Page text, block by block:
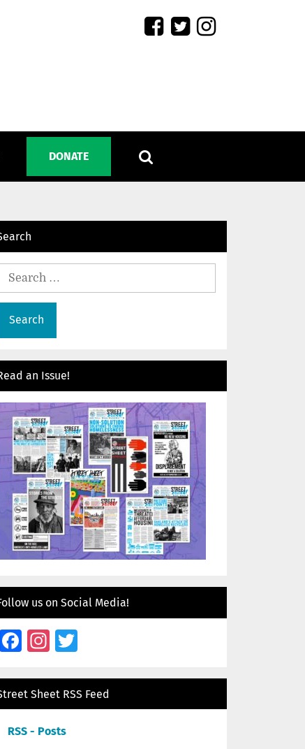
DONATE
Search
an Issue!
us on Social Media!
Facebook
Instagram
Sheet RSS Feed
RSS - Posts